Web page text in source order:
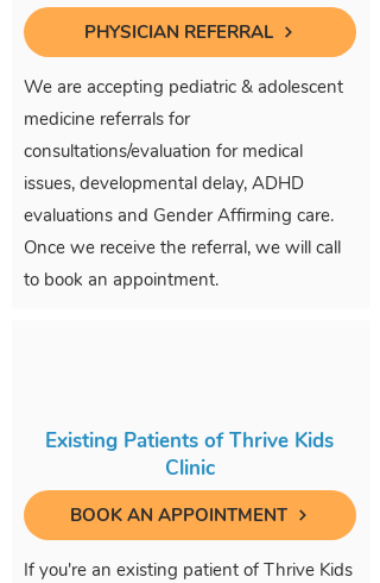
PHYSICIAN REFERRAL
We are accepting pediatric & adolescent
medicine referrals for
consultations/evaluation for medical
issues, developmental delay, ADHD
evaluations and Gender Affirming care.
Once we receive the referral, we will call
to book an appointment.
Existing Patients of Thrive Kids
Clinic
BOOK AN APPOINTMENT
If you're an existing patient of Thrive Kids